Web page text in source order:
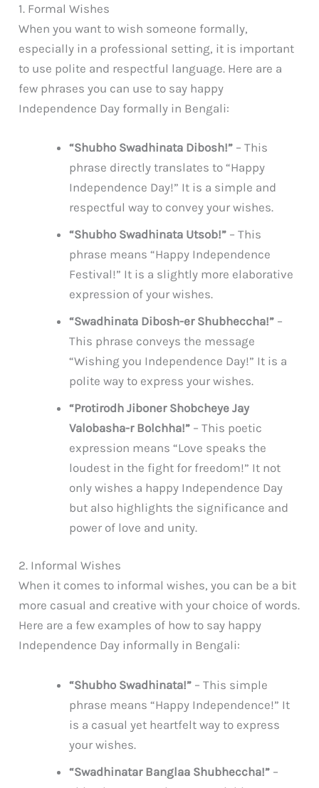
1. Formal Wishes
When you want to wish someone formally,
especially in a professional setting, it is important
to use polite and respectful language. Here are a
few phrases you can use to say happy
Independence Day formally in Bengali:
“Shubho Swadhinata Dibosh!” – This
phrase directly translates to “Happy
Independence Day!” It is a simple and
respectful way to convey your wishes.
“Shubho Swadhinata Utsob!” – This
phrase means “Happy Independence
Festival!” It is a slightly more elaborative
expression of your wishes.
“Swadhinata Dibosh-er Shubheccha!” –
This phrase conveys the message
“Wishing you Independence Day!” It is a
polite way to express your wishes.
“Protirodh Jiboner Shobcheye Jay
Valobasha-r Bolchha!” – This poetic
expression means “Love speaks the
loudest in the fight for freedom!” It not
only wishes a happy Independence Day
but also highlights the significance and
power of love and unity.
2. Informal Wishes
When it comes to informal wishes, you can be a bit
more casual and creative with your choice of words.
Here are a few examples of how to say happy
Independence Day informally in Bengali:
“Shubho Swadhinata!” – This simple
phrase means “Happy Independence!” It
is a casual yet heartfelt way to express
your wishes.
“Swadhinatar Banglaa Shubheccha!” –